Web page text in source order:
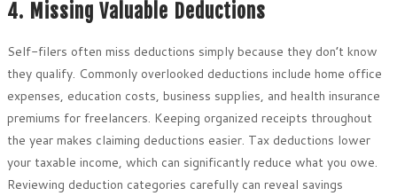
4. Missing Valuable Deductions
Self-filers often miss deductions simply because they don’t know
they qualify. Commonly overlooked deductions include home office
expenses, education costs, business supplies, and health insurance
premiums for freelancers. Keeping organized receipts throughout
the year makes claiming deductions easier. Tax deductions lower
your taxable income, which can significantly reduce what you owe.
Reviewing deduction categories carefully can reveal savings